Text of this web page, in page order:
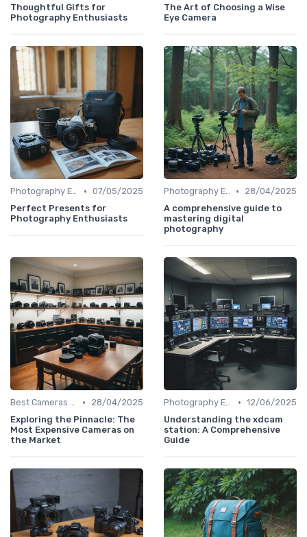
Thoughtful Gifts for
Photography Enthusiasts
The Art of Choosing a Wise
Eye Camera
Photography Essentials • 07/05/2025
Perfect Presents for
Photography Enthusiasts
Photography Essentials •
28/04/2025
A comprehensive guide to
mastering digital
photography
Best Cameras for Beginners •
28/04/2025
Exploring the Pinnacle: The
Most Expensive Cameras on
the Market
Photography Essentials • 12/06/2025
Understanding the xdcam
station: A Comprehensive
Guide